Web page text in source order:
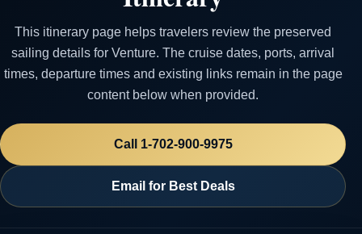
This itinerary page helps travelers review the preserved
sailing details for Venture. The cruise dates, ports, arrival
times, departure times and existing links remain in the page
content below when provided.
Call 1-702-900-9975
Email for Best Deals